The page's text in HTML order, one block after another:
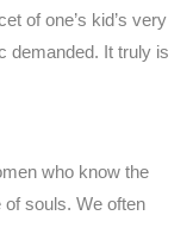
of one’s kid’s very
demanded. It truly is
who know the
of souls. We often